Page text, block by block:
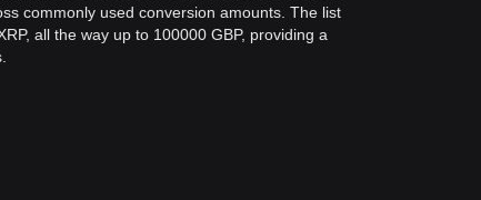
commonly used conversion amounts. The list
all the way up to 100000 GBP, providing a